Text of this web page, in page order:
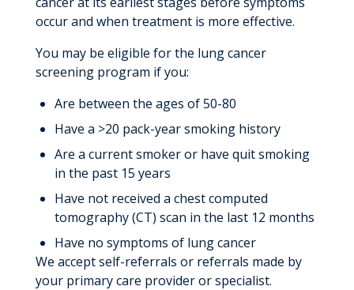
occur and when treatment is more effective.
You may be eligible for the lung cancer
screening program if you:
Are between the ages of 50-80
Have a >20 pack-year smoking history
Are a current smoker or have quit smoking
in the past 15 years
Have not received a chest computed
tomography (CT) scan in the last 12 months
Have no symptoms of lung cancer
We accept self-referrals or referrals made by
your primary care provider or specialist.